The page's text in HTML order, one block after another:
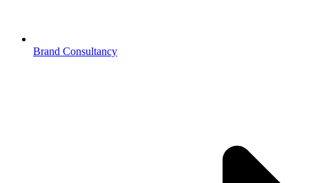
Brand Consultancy